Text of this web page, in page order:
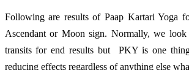
Following are results of Paap Kartari Yoga
Ascendant or Moon sign. Normally, we
transits for end results but  PKY is one
reducing effects regardless of anything else